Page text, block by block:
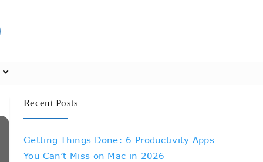
Recent Posts
Getting Things Done: 6 Productivity Apps
You Can’t Miss on Mac in 2026